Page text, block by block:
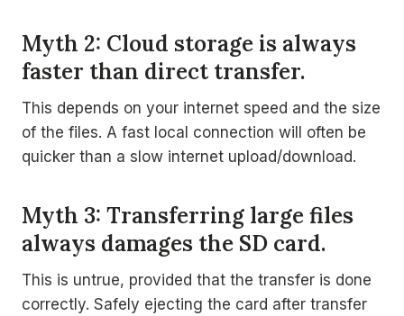
Myth 2: Cloud storage is always
faster than direct transfer.
This depends on your internet speed and the size
of the files. A fast local connection will often be
quicker than a slow internet upload/download.
Myth 3: Transferring large files
always damages the SD card.
This is untrue, provided that the transfer is done
correctly. Safely ejecting the card after transfer